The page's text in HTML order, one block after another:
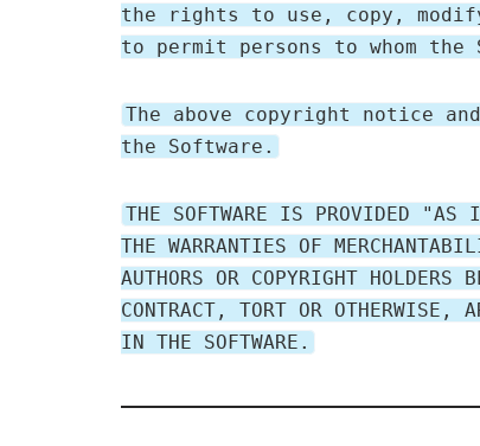
the rights to use, copy,
to permit persons to whom
The above copyright notice
the Software.
THE SOFTWARE IS PROVIDED
THE WARRANTIES OF
AUTHORS OR COPYRIGHT
CONTRACT, TORT OR OTHERWISE,
IN THE SOFTWARE.